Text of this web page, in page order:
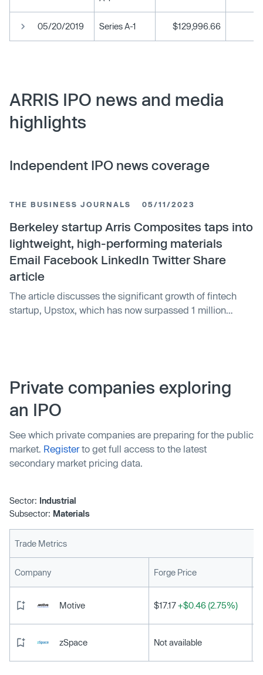
05/20/2019 Series A-1 $129,996.66
ARRIS IPO news and media
highlights
Independent IPO news coverage
THE BUSINESS JOURNALS 05/11/2023
Berkeley startup Arris Composites taps into
lightweight, high-performing materials
Email Facebook LinkedIn Twitter Share
article
The article discusses the significant growth of fintech
startup, Upstox, which has now surpassed 1 million
Private companies exploring
an IPO
See which private companies are preparing for the public
market. Registerto get full access to the latest
secondary market pricing data.
Sector: Industrial
Subsector: Materials
Trade Metrics
Company Forge Price
Motive $17.17+$0.46 (2.75%)
zSpace Not available